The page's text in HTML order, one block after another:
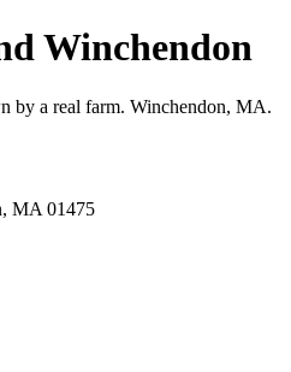
Winchendon
by a real farm. Winchendon, MA.
MA 01475